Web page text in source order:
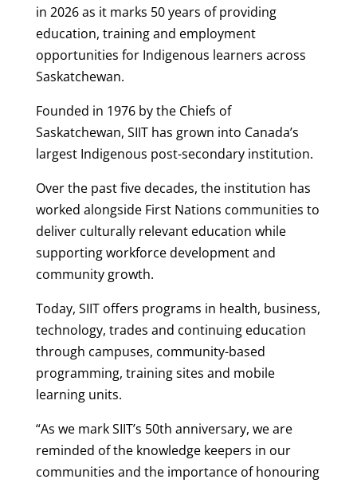
in 2026 as it marks 50 years of providing
education, training and employment
opportunities for Indigenous learners across
Saskatchewan.
Founded in 1976 by the Chiefs of
Saskatchewan, SIIT has grown into Canada’s
largest Indigenous post-secondary institution.
Over the past five decades, the institution has
worked alongside First Nations communities to
deliver culturally relevant education while
supporting workforce development and
community growth.
Today, SIIT offers programs in health, business,
technology, trades and continuing education
through campuses, community-based
programming, training sites and mobile
learning units.
“As we mark SIIT’s 50th anniversary, we are
reminded of the knowledge keepers in our
communities and the importance of honouring